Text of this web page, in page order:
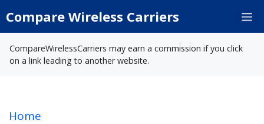
toCompare Wireless Carriers
CompareWirelessCarriers may earn a commission if you click
on a link leading to another website.
Home